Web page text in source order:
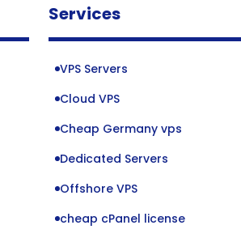
Services
VPS Servers
Cloud VPS
Cheap Germany vps
Dedicated Servers
Offshore VPS
cheap cPanel license